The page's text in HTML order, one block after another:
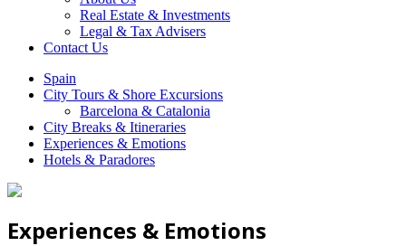
Real Estate & Investments
Legal & Tax Advisers
Contact Us
Spain
City Tours & Shore Excursions
Barcelona & Catalonia
City Breaks & Itineraries
Experiences & Emotions
Hotels & Paradores
Experiences & Emotions